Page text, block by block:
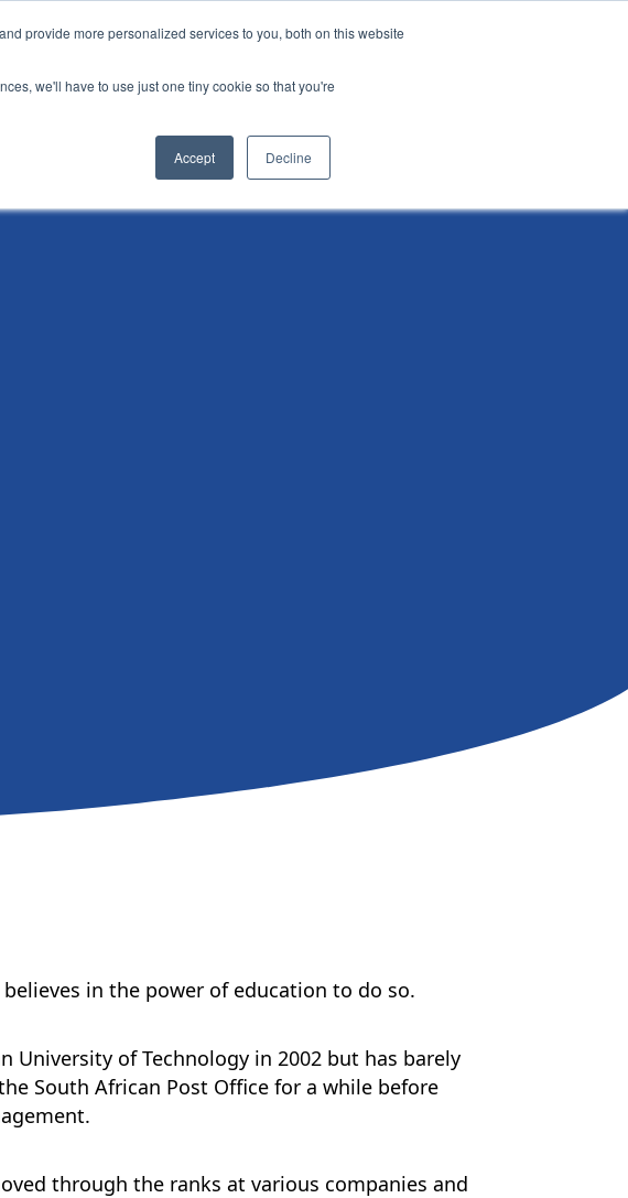
provide more personalized services to you, both on this website
we'll have to use just one tiny cookie so that you're
Accept Decline
AI Leadership Pathway
in the power of education to do so.
University of Technology in 2002 but has barely
South African Post Office for a while before
through the ranks at various companies and